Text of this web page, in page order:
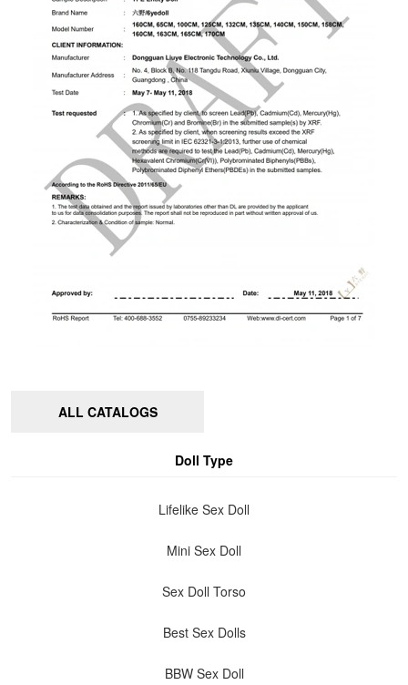
ALL CATALOGS
Doll Type
Lifelike Sex Doll
Mini Sex Doll
Sex Doll Torso
Best Sex Dolls
BBW Sex Doll